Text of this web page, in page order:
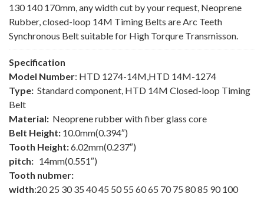
130 140 170mm, any width cut by your request, Neoprene
Rubber, closed-loop 14M Timing Belts are Arc Teeth
Synchronous Belt suitable for High Torqure Transmisson.
Specification
Model Number: HTD 1274-14M,HTD 14M-1274
Type: Standard component, HTD 14M Closed-loop Timing
Belt
Material: Neoprene rubber with fiber glass core
Belt Height: 10.0mm(0.394″)
Tooth Height:6.02mm(0.237″)
pitch: 14mm(0.551″)
Tooth nubmer:
width:20 25 30 35 40 45 50 55 60 65 70 75 80 85 90 100